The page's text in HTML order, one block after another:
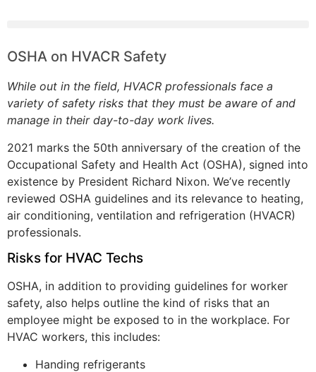
OSHA on HVACR Safety
While out in the field, HVACR professionals face a
variety of safety risks that they must be aware of and
manage in their day-to-day work lives.
2021 marks the 50th anniversary of the creation of the
Occupational Safety and Health Act (OSHA), signed into
existence by President Richard Nixon. We’ve recently
reviewed OSHA guidelines and its relevance to heating,
air conditioning, ventilation and refrigeration (HVACR)
professionals.
Risks for HVAC Techs
OSHA, in addition to providing guidelines for worker
safety, also helps outline the kind of risks that an
employee might be exposed to in the workplace. For
HVAC workers, this includes:
Handing refrigerants